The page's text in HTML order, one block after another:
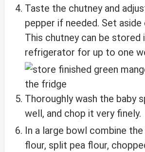
Taste the chutney and
pepper if needed. Set
This chutney can be stored
refrigerator for up to one
Thoroughly wash the baby
well, and chop it very finely.
In a large bowl combine
flour, split pea flour,